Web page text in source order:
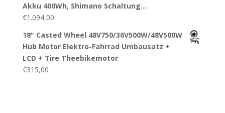
Akku 400Wh, Shimano Schaltung…
€1.094,00
18" Casted Wheel 48V750/36V500W/48V500W
Hub Motor Elektro-Fahrrad Umbausatz +
LCD + Tire Theebikemotor
€315,00